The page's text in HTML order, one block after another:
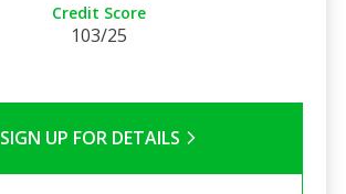
Credit Score
103/25
SIGN UP FOR DETAILS